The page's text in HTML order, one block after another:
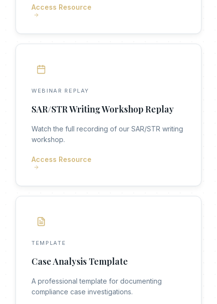
Access Resource
WEBINAR REPLAY
SAR/STR Writing Workshop Replay
Watch the full recording of our SAR/STR writing
workshop.
Access Resource
TEMPLATE
Case Analysis Template
A professional template for documenting
compliance case investigations.